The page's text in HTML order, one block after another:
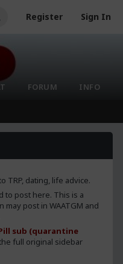
Register Sign In
FORUM INFO
TRP, dating, life advice.
to post here. This is a
may post in WAATGM and
sub (quarantine
full original sidebar